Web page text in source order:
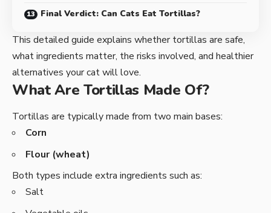
Final Verdict: Can Cats Eat Tortillas?
This detailed guide explains whether tortillas are safe,
what ingredients matter, the risks involved, and healthier
alternatives your cat will love.
What Are Tortillas Made Of?
Tortillas are typically made from two main bases:
Corn
Flour (wheat)
Both types include extra ingredients such as:
Salt